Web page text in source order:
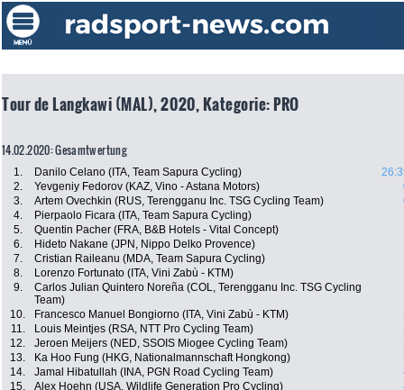
Tour de Langkawi (MAL), 2020, Kategorie: PRO
14.02.2020: Gesamtwertung
1. Danilo Celano (ITA, Team Sapura Cycling)
2.
Yevgeniy Fedorov (KAZ, Vino - Astana Motors)
3.
Artem Ovechkin (RUS, Terengganu Inc. TSG Cycling Team)
4.
Pierpaolo Ficara (ITA, Team Sapura Cycling)
5.
Quentin Pacher (FRA, B&B Hotels - Vital Concept)
6.
Hideto Nakane (JPN, Nippo Delko Provence)
7.
Cristian Raileanu (MDA, Team Sapura Cycling)
8.
Lorenzo Fortunato (ITA, Vini Zabù - KTM)
9.
Carlos Julian Quintero Noreña (COL, Terengganu Inc. TSG Cycling
Team)
10. Francesco Manuel Bongiorno (ITA, Vini Zabù - KTM)
11.
Louis Meintjes (RSA, NTT Pro Cycling Team)
12.
Jeroen Meijers (NED, SSOIS Miogee Cycling Team)
13.
Ka Hoo Fung (HKG, Nationalmannschaft Hongkong)
14.
Jamal Hibatullah (INA, PGN Road Cycling Team)
15.
Alex Hoehn (USA, Wildlife Generation Pro Cycling)